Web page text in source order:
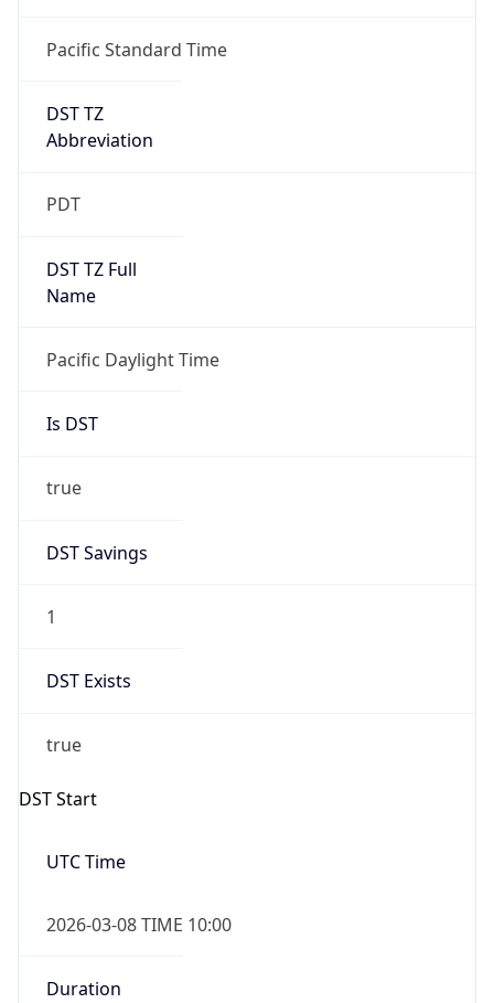
Pacific Standard Time
DST TZ
Abbreviation
PDT
DST TZ Full
Name
Pacific Daylight Time
Is DST
true
DST Savings
1
DST Exists
true
DST Start
UTC Time
2026-03-08 TIME 10:00
Duration